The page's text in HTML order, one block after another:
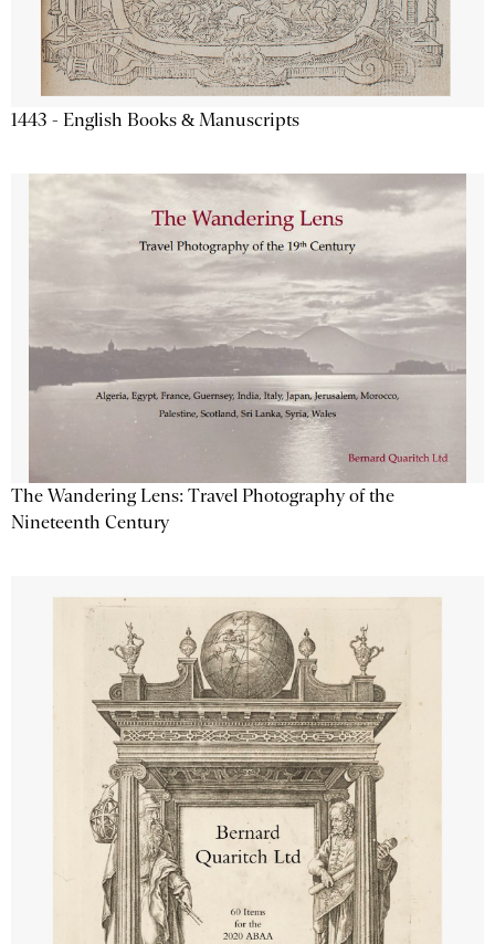
1443 - English Books & Manuscripts
The Wandering Lens: Travel Photography of the
Nineteenth Century